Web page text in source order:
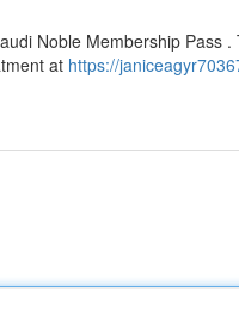
Noble Membership Pass
at https://